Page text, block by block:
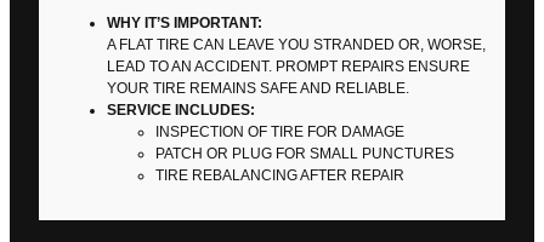
WHY IT’S IMPORTANT:
A FLAT TIRE CAN LEAVE YOU STRANDED OR, WORSE,
LEAD TO AN ACCIDENT. PROMPT REPAIRS ENSURE
YOUR TIRE REMAINS SAFE AND RELIABLE.
SERVICE INCLUDES:
INSPECTION OF TIRE FOR DAMAGE
PATCH OR PLUG FOR SMALL PUNCTURES
TIRE REBALANCING AFTER REPAIR